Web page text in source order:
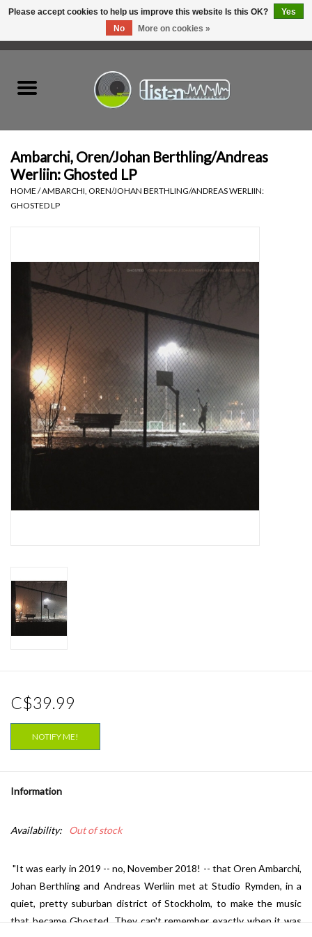
Hardware
Tapes
Top Picks of 2025
Essential Grooves
Upcoming
RSD
Jazz Reissues
Ambarchi, Oren/Johan Berthling/Andreas
Werliin: Ghosted LP
HOME /AMBARCHI, OREN/JOHAN BERTHLING/ANDREAS WERLIIN:
GHOSTED LP
C$39.99
NOTIFY ME!
Information
Availability: Out of stock
"It was early in 2019 -- no, November 2018! -- that Oren Ambarchi,
Johan Berthling and Andreas Werliin met at Studio Rymden, in a
quiet, pretty suburban district of Stockholm, to make the music
that becameGhosted . They can't remember exactly when it was
Please accept cookies to help us improve this website Is this OK?
Yes
No
More on cookies »